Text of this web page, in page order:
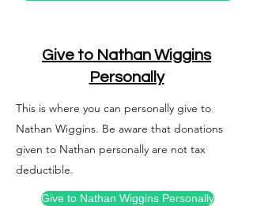
Give to Nathan Wiggins
Personally
This is where you can personally give to
Nathan Wiggins. Be aware that donations
given to Nathan personally are not tax
deductible.
​Give to Nathan Wiggins Personally